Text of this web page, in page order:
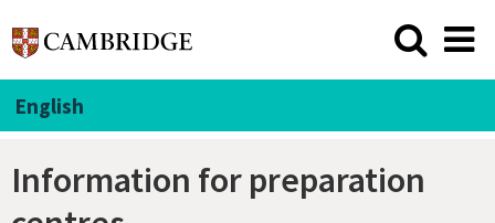
English
Information for preparation